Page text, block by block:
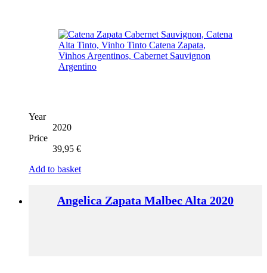
Year
2020
Price
39,95 €
Add to basket
Angelica Zapata Malbec Alta 2020